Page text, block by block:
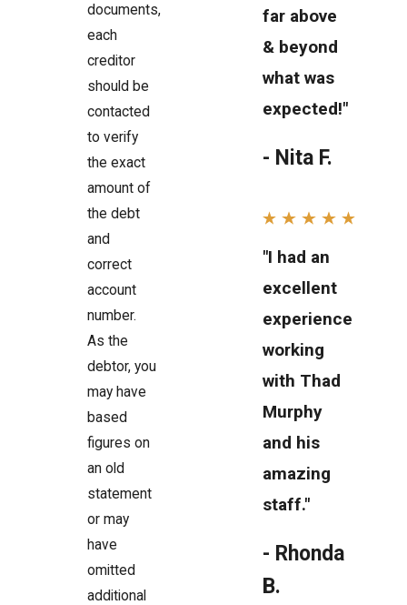
documents,
each
creditor
should be
contacted
to verify
the exact
amount of
the debt
and
correct
account
number.
As the
debtor, you
may have
based
figures on
an old
statement
or may
have
omitted
additional
far above
& beyond
what was
expected!"
- Nita F.
"I had an
excellent
experience
working
with Thad
Murphy
and his
amazing
staff."
- Rhonda
B.